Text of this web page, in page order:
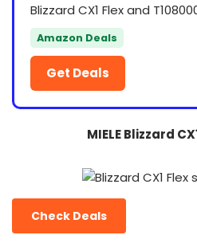
Blizzard CX1 Flex and
Amazon Deals
Get Deals
MIELE Blizzard
Check Deals